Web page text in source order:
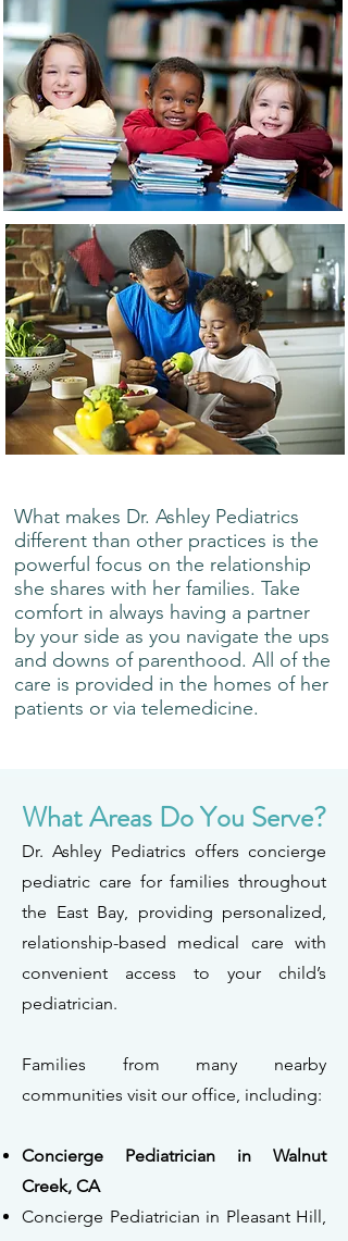
What makes Dr. Ashley Pediatrics
different than other practices is the
powerful focus on the relationship
she shares with her families. Take
comfort in always having a partner
by your side as you navigate the ups
and downs of parenthood. All of the
care is provided in the homes of her
patients or via telemedicine.
What Areas Do You Serve?
Dr. Ashley Pediatrics offers concierge
pediatric care for families throughout
the East Bay, providing personalized,
relationship-based medical care with
convenient access to your child’s
pediatrician.
Families from many nearby
communities visit our office, including:
Concierge Pediatrician in Walnut
Creek, CA
Concierge Pediatrician in Pleasant Hill,